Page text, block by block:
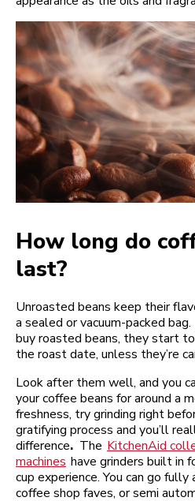
How long do
last?
Unroasted beans keep their
a sealed or vacuum-packed
buy roasted beans, they start
the roast date, unless they’re
Look after them well, and you
your coffee beans for around a
freshness, try grinding right
gratifying process and you’ll
difference. The KitchenAid
machines have grinders built in
cup experience. You can go
coffee shop faves, or semi